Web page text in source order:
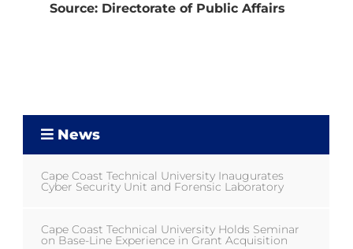
Source: Directorate of Public Affairs
News
Cape Coast Technical University Inaugurates
Cyber Security Unit and Forensic Laboratory
Cape Coast Technical University Holds Seminar
on Base-Line Experience in Grant Acquisition